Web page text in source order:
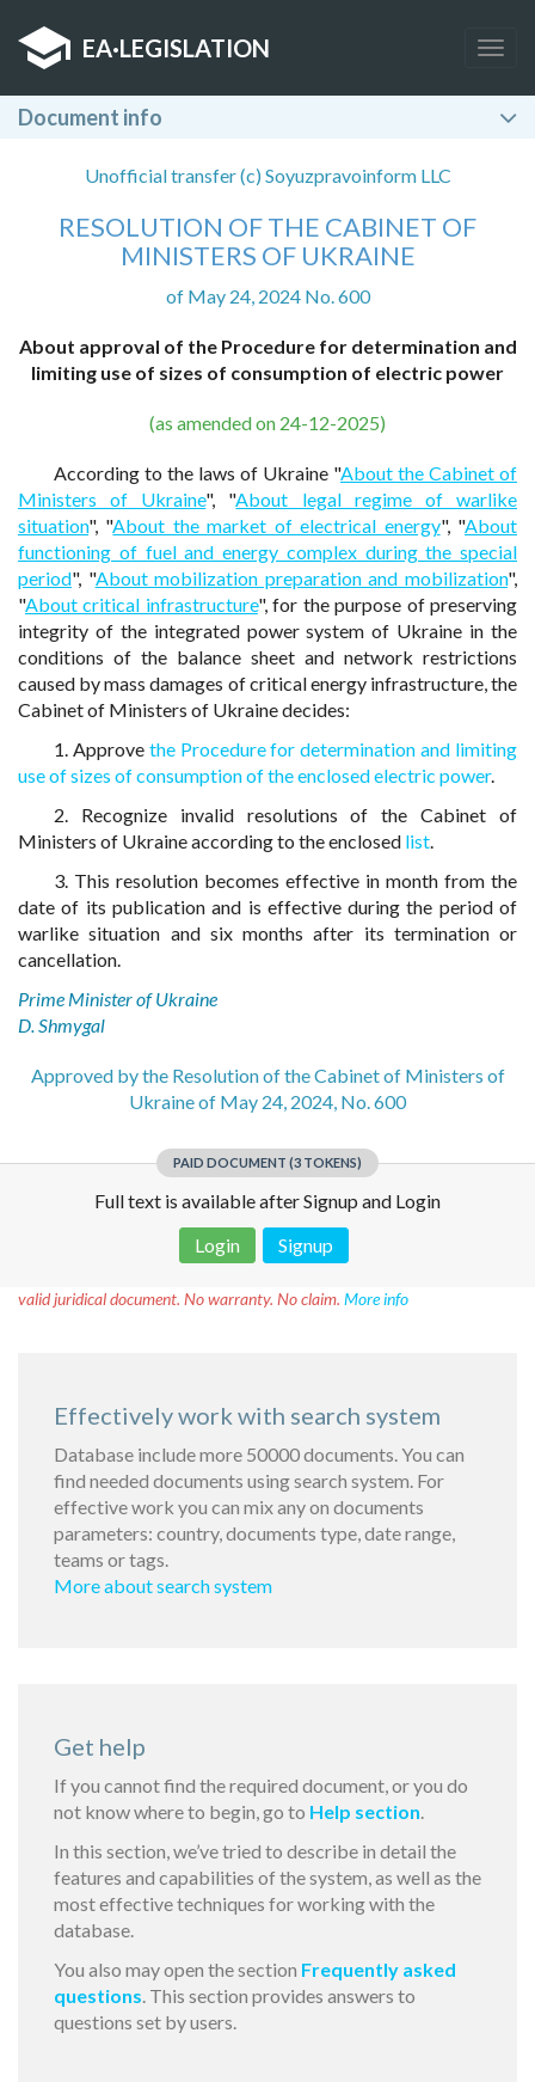
EA·LEGISLATION
Document info
Unofficial transfer (c) Soyuzpravoinform LLC
RESOLUTION OF THE CABINET OF
MINISTERS OF UKRAINE
of May 24, 2024 No. 600
About approval of the Procedure for determination and
limiting use of sizes of consumption of electric power
(as amended on 24-12-2025)
According to the laws of Ukraine "About the Cabinet of
Ministers of Ukraine", "About legal regime of warlike
situation", "About the market of electrical energy", "About
functioning of fuel and energy complex during the special
period", "About mobilization preparation and mobilization",
"About critical infrastructure", for the purpose of preserving
integrity of the integrated power system of Ukraine in the
conditions of the balance sheet and network restrictions
caused by mass damages of critical energy infrastructure, the
Cabinet of Ministers of Ukraine decides:
1. Approve the Procedure for determination and limiting
use of sizes of consumption of the enclosed electric power.
2. Recognize invalid resolutions of the Cabinet of
Ministers of Ukraine according to the enclosed list.
3. This resolution becomes effective in month from the
date of its publication and is effective during the period of
warlike situation and six months after its termination or
cancellation.
Prime Minister of Ukraine
D. Shmygal
Approved by the Resolution of the Cabinet of Ministers of
Ukraine of May 24, 2024, No. 600
PAID DOCUMENT (3 TOKENS)
Full text is available after Signup and Login
Login
Signup
valid juridical document. No warranty. No claim. More info
Effectively work with search system
Database include more 50000 documents. You can
find needed documents using search system. For
effective work you can mix any on documents
parameters: country, documents type, date range,
teams or tags.
More about search system
Get help
If you cannot find the required document, or you do
not know where to begin, go to Help section.
In this section, we’ve tried to describe in detail the
features and capabilities of the system, as well as the
most effective techniques for working with the
database.
You also may open the section Frequently asked
questions. This section provides answers to
questions set by users.